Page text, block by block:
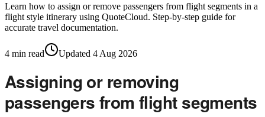
Learn how to assign or remove passengers from flight segments in a
flight style itinerary using QuoteCloud. Step-by-step guide for
accurate travel documentation.
4 min read Updated 4 Aug 2026
Assigning or removing
passengers from flight segments